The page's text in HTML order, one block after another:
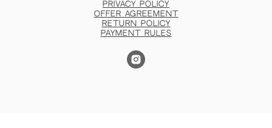
Privacy policy
Offer agreement
Return policy
Payment rules